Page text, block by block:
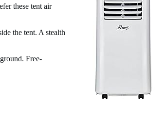
these tent air
the tent. A stealth
Free-